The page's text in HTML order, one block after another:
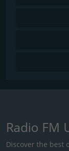
Radio FM
Discover the best